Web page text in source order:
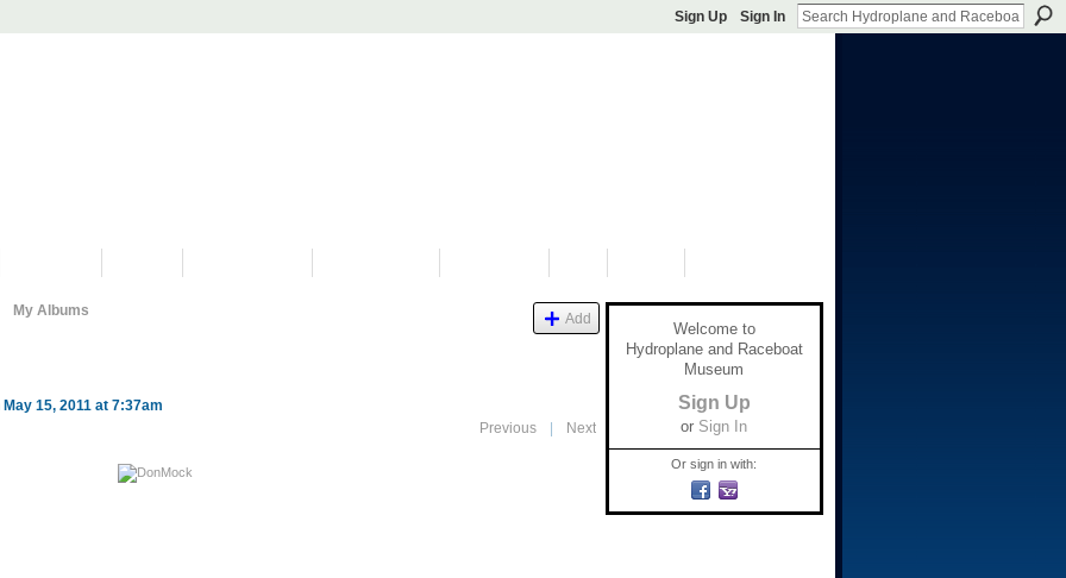
Sign Up Sign In
My Albums Add
15, 2011 at 7:37am
Previous Next
Welcome to
Hydroplane and Raceboat
Museum
Sign Up
or Sign In
Or sign in with: